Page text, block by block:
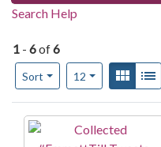
Search Help
1 - 6of6
Sort
Number of results to
12per page
ViewGallery
Search